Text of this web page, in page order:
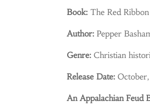
Book: The Red Ribbon
Author:Pepper
Genre:Christian
Release Date:
An Appalachian Feud